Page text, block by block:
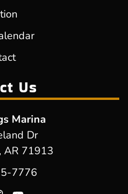
Us
Marina
Dr
AR 71913
7776